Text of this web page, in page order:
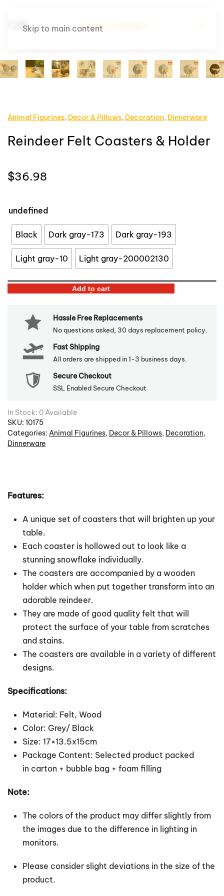
Skip to main content
Animal Figurines, Decor & Pillows, Decoration, Dinnerware
Reindeer Felt Coasters & Holder
$36.98
undefined
Black Dark gray-173 Dark gray-193
Light gray-10 Light gray-200002130
Coasters
Holder
quantity
Add to cart
Hassle Free Replacements
No questions asked, 30 days replacement policy.
Fast Shipping
All orders are shipped in 1-3 business days.
Secure Checkout
SSL Enabled Secure Checkout
In Stock: 0 Available
SKU: 10175
Categories: Animal Figurines, Decor & Pillows, Decoration,
Dinnerware
Features:
A unique set of coasters that will brighten up your
table.
Each coaster is hollowed out to look like a
stunning snowflake individually.
The coasters are accompanied by a wooden
holder which when put together transform into an
adorable reindeer.
They are made of good quality felt that will
protect the surface of your table from scratches
and stains.
The coasters are available in a variety of different
designs.
Specifications:
Material: Felt, Wood
Color: Grey/ Black
Size: 17×13.5x15cm
Package Content: Selected product packed
in carton + bubble bag + foam filling
Note:
The colors of the product may differ slightly from
the images due to the difference in lighting in
monitors.
Please consider slight deviations in the size of the
product.